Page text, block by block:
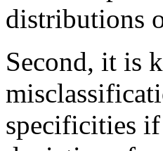
distributions
Second, it is
specificities